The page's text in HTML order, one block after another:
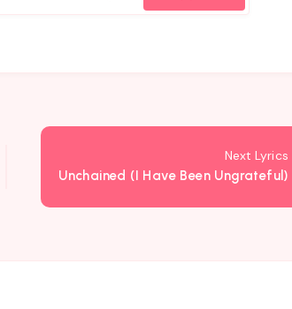
Next Lyrics
Unchained (I Have Been Ungrateful)